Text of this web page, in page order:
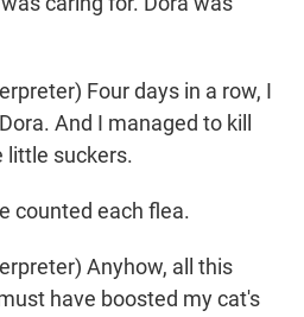
Four days in a row, I
And I managed to kill
little suckers.
counted each flea.
Anyhow, all this
have boosted my cat's